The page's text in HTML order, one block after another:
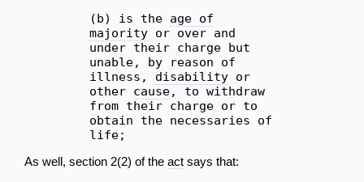
(b) is the age of
majority or over and
under their charge but
unable, by reason of
illness, disability or
other cause, to withdraw
from their charge or to
obtain the necessaries of
life;
As well, section 2(2) of the act says that: